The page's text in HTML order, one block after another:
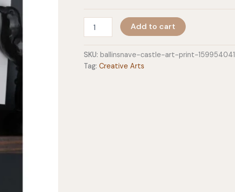
quantity
Add to cart
SKU:ballinsnave-castle-art-print-159954041
Tag:Creative Arts